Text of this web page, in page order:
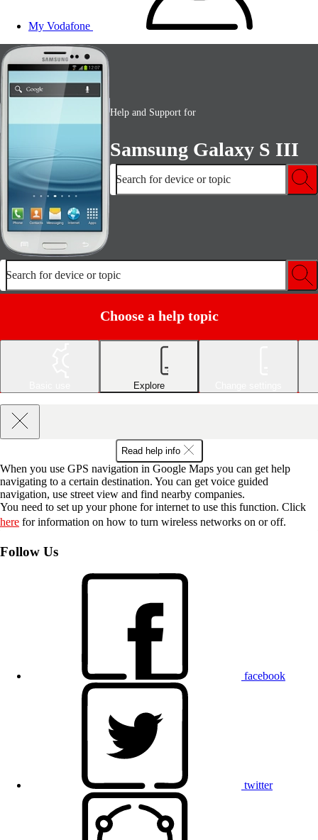
My Vodafone
Help and Support for
Samsung Galaxy S III
Search for device or topic
Search for device or topic
Choose a help topic
Explore
Read help info
When you use GPS navigation in Google Maps you can get help
navigating to a certain destination. You can get voice guided
navigation, use street view and find nearby companies.
You need to set up your phone for internet to use this function. Click
here for information on how to turn wireless networks on or off.
Follow Us
facebook
twitter